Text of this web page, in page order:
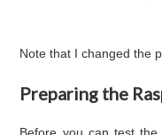
Note that I changed the
Preparing the